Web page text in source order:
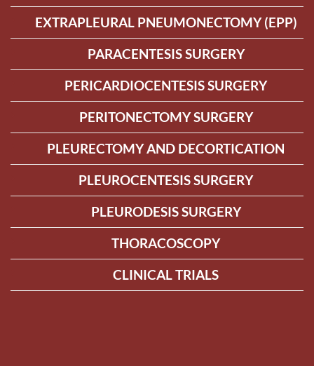
EXTRAPLEURAL PNEUMONECTOMY (EPP)
PARACENTESIS SURGERY
PERICARDIOCENTESIS SURGERY
PERITONECTOMY SURGERY
PLEURECTOMY AND DECORTICATION
PLEUROCENTESIS SURGERY
PLEURODESIS SURGERY
THORACOSCOPY
CLINICAL TRIALS